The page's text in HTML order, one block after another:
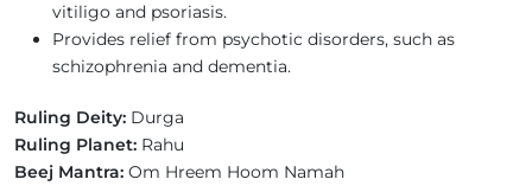
vitiligo and psoriasis.
Provides relief from psychotic disorders, such as
schizophrenia and dementia.
Ruling Deity: Durga
Ruling Planet: Rahu
Beej Mantra: Om Hreem Hoom Namah